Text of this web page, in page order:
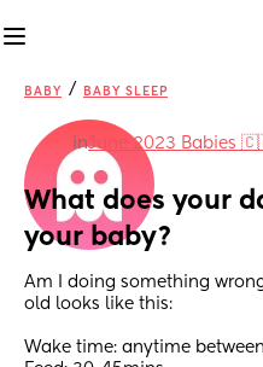
BABY / BABY SLEEP
inJune 2023 Babies
What does your
your baby?
Am I doing something
old looks like this:
Wake time: anytime